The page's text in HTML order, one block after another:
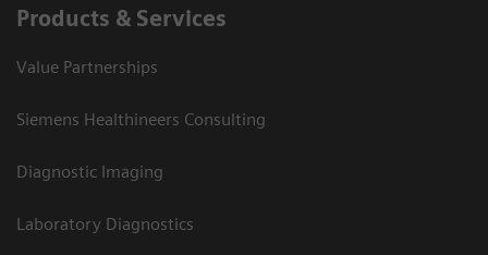
Products & Services
Value Partnerships
Siemens Healthineers Consulting
Diagnostic Imaging
Laboratory Diagnostics